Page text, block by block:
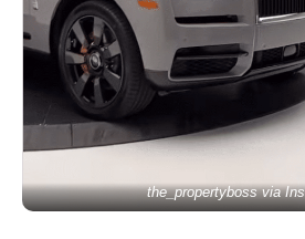
the_propertyboss via